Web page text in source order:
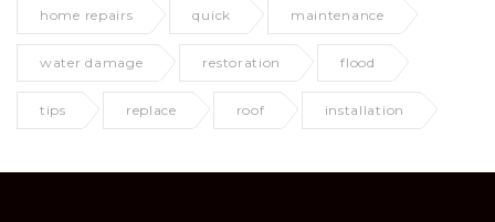
home repairs quick maintenance
water damage restoration flood
tips replace roof installation